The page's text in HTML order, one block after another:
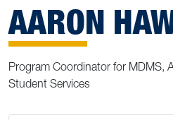
AARON
Program Coordinator for MDMS,
Student Services